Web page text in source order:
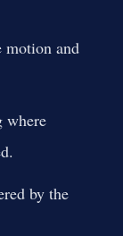
motion and
where
by the